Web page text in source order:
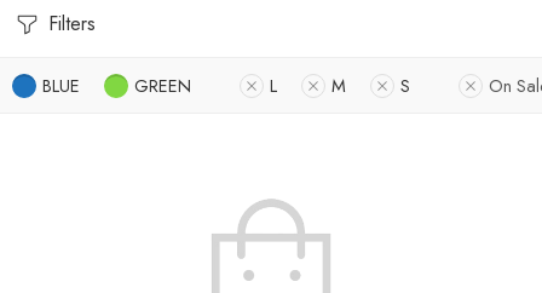
Filters
BLUE GREEN L M S On